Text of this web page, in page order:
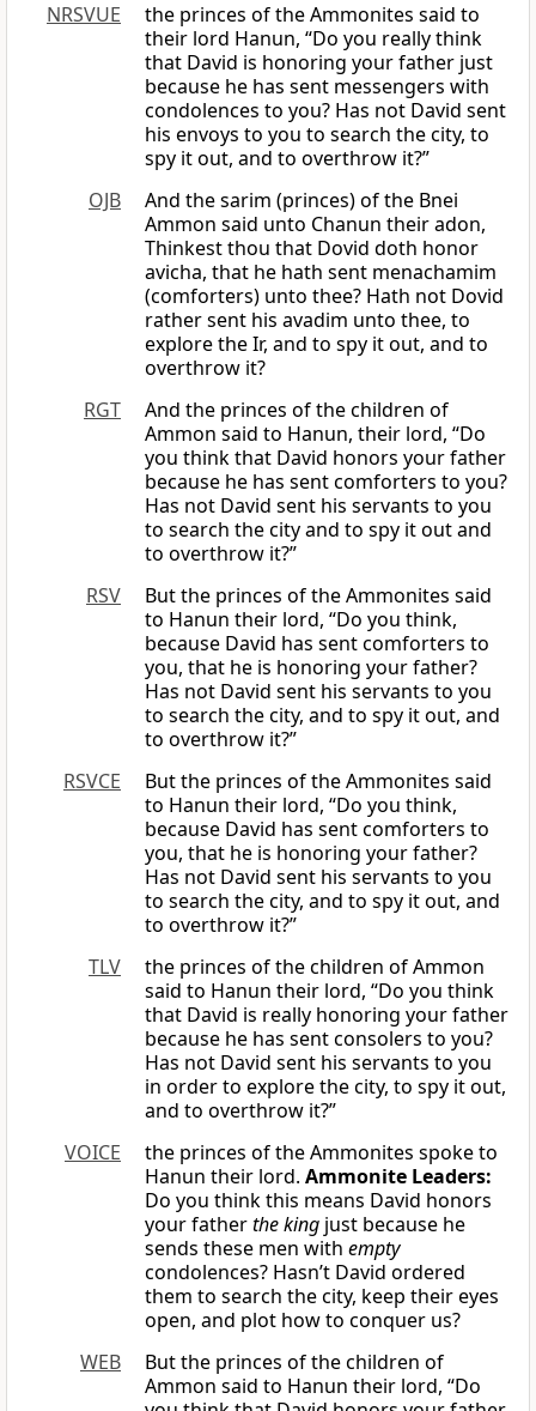
NRSVUE
the princes of the Ammonites said to
their lord Hanun, “Do you really think
that David is honoring your father just
because he has sent messengers with
condolences to you? Has not David sent
his envoys to you to search the city, to
spy it out, and to overthrow it?”
OJB
And the sarim (princes) of the Bnei
Ammon said unto Chanun their adon,
Thinkest thou that Dovid doth honor
avicha, that he hath sent menachamim
(comforters) unto thee? Hath not Dovid
rather sent his avadim unto thee, to
explore the Ir, and to spy it out, and to
overthrow it?
RGT
And the princes of the children of
Ammon said to Hanun, their lord, “Do
you think that David honors your father
because he has sent comforters to you?
Has not David sent his servants to you
to search the city and to spy it out and
to overthrow it?”
RSV
But the princes of the Ammonites said
to Hanun their lord, “Do you think,
because David has sent comforters to
you, that he is honoring your father?
Has not David sent his servants to you
to search the city, and to spy it out, and
to overthrow it?”
RSVCE
But the princes of the Ammonites said
to Hanun their lord, “Do you think,
because David has sent comforters to
you, that he is honoring your father?
Has not David sent his servants to you
to search the city, and to spy it out, and
to overthrow it?”
TLV
the princes of the children of Ammon
said to Hanun their lord, “Do you think
that David is really honoring your father
because he has sent consolers to you?
Has not David sent his servants to you
in order to explore the city, to spy it out,
and to overthrow it?”
VOICE
the princes of the Ammonites spoke to
Hanun their lord. Ammonite Leaders:
Do you think this means David honors
your fatherthe king just because he
sends these men with empty
condolences? Hasn’t David ordered
them to search the city, keep their eyes
open, and plot how to conquer us?
WEB
But the princes of the children of
Ammon said to Hanun their lord, “Do